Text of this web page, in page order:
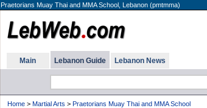
Praetorians Muay Thai and MMA School, Lebanon (pmtmma)
Main Lebanon Guide Lebanon News
Home> Martial Arts > Praetorians Muay Thai and MMA School